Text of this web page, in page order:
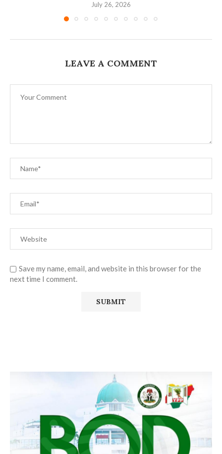
July 26, 2026
LEAVE A COMMENT
Save my name, email, and website in this browser for the
next time I comment.